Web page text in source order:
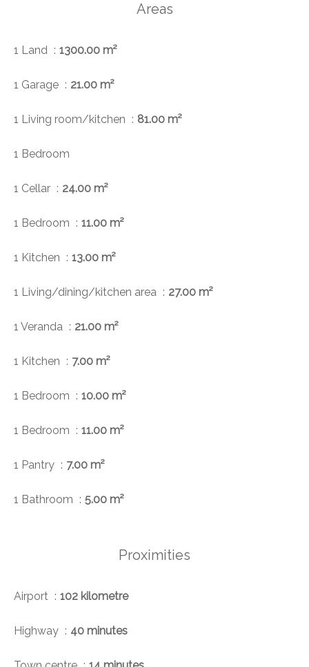
Areas
1 Land 1300.00 m²
1 Garage 21.00 m²
1 Living room/kitchen 81.00 m²
1 Bedroom
1 Cellar 24.00 m²
1 Bedroom 11.00 m²
1 Kitchen 13.00 m²
1 Living/dining/kitchen area 27.00 m²
1 Veranda 21.00 m²
1 Kitchen 7.00 m²
1 Bedroom 10.00 m²
1 Bedroom 11.00 m²
1 Pantry 7.00 m²
1 Bathroom 5.00 m²
Proximities
Airport 102 kilometre
Highway 40 minutes